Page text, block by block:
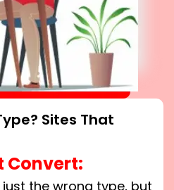
Sites That
Convert:
the wrong type, but